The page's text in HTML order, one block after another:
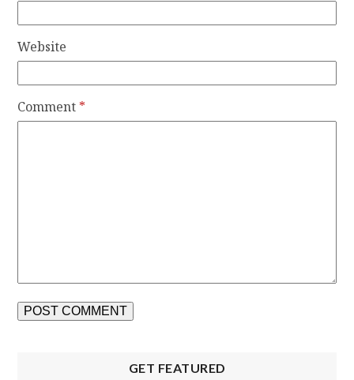
Website
Comment *
GET FEATURED